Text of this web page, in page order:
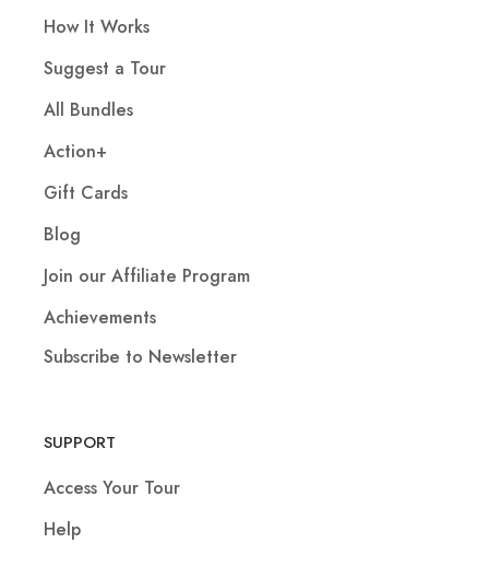
How It Works
Suggest a Tour
All Bundles
Action+
Gift Cards
Blog
Join our Affiliate Program
Achievements
Subscribe to Newsletter
SUPPORT
Access Your Tour
Help